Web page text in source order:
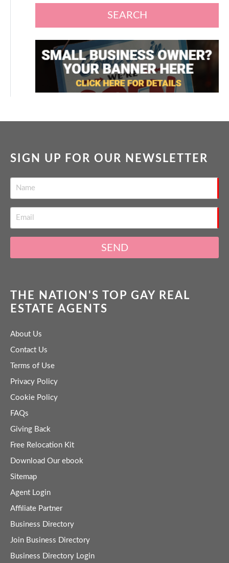
SEARCH
SIGN UP FOR OUR NEWSLETTER
SEND
THE NATION'S TOP GAY REAL
ESTATE AGENTS
About Us
Contact Us
Terms of Use
Privacy Policy
Cookie Policy
FAQs
Giving Back
Free Relocation Kit
Download Our ebook
Sitemap
Agent Login
Affiliate Partner
Business Directory
Join Business Directory
Business Directory Login